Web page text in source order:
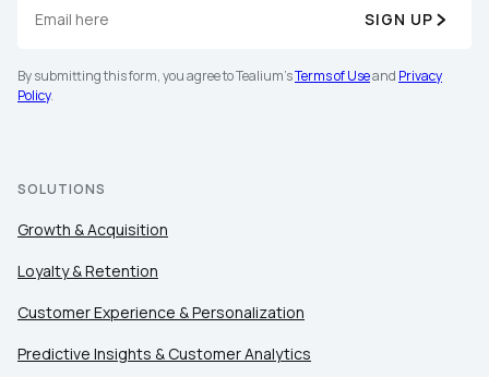
SIGN UP
By submitting this form, you agree to Tealium'sTerms of Useand Privacy
Policy.
SOLUTIONS
Growth & Acquisition
Loyalty & Retention
Customer Experience & Personalization
Predictive Insights & Customer Analytics
By submitting this form, you agree to Tealium'sTerms